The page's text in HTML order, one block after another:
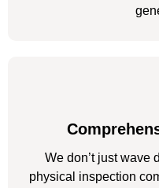
We don’t just wave
physical inspection